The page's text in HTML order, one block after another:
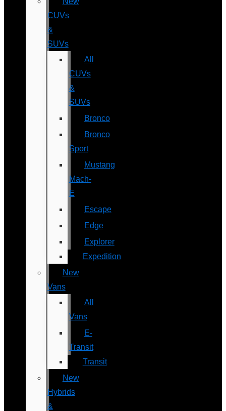
CUVs
&
SUVs
All
CUVs
&
SUVs
Bronco
Bronco
Sport
Mustang
Mach-
E
Escape
Edge
Explorer
Expedition
New
Vans
All
Vans
E-
Transit
Transit
New
Hybrids
&